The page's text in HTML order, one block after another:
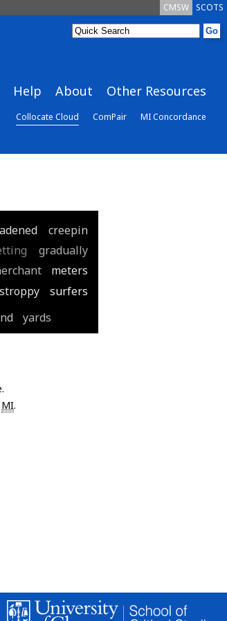
SCOTS
CMSW
Help About Other Resources
Collocate Cloud ComPair MI Concordance
creepin
gradually
meters
stroppy surfers
yards
MI.